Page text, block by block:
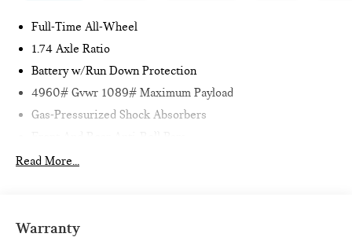
Full-Time All-Wheel
1.74 Axle Ratio
Battery w/Run Down Protection
4960# Gvwr 1089# Maximum Payload
Gas-Pressurized Shock Absorbers
Automatic w/Driver Control Ride Control Sport Tuned
Dual Stainless Steel Exhaust w/Black Tailpipe Finisher
Read More...
Warranty